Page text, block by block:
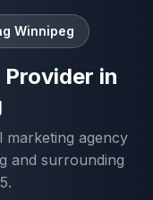
Winnipeg
Provider in
marketing agency
and surrounding